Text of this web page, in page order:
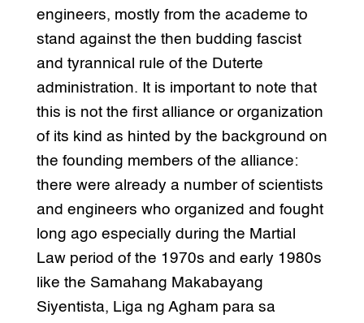
engineers, mostly from the academe to
stand against the then budding fascist
and tyrannical rule of the Duterte
administration. It is important to note that
this is not the first alliance or organization
of its kind as hinted by the background on
the founding members of the alliance:
there were already a number of scientists
and engineers who organized and fought
long ago especially during the Martial
Law period of the 1970s and early 1980s
like the Samahang Makabayang
Siyentista, Liga ng Agham para sa